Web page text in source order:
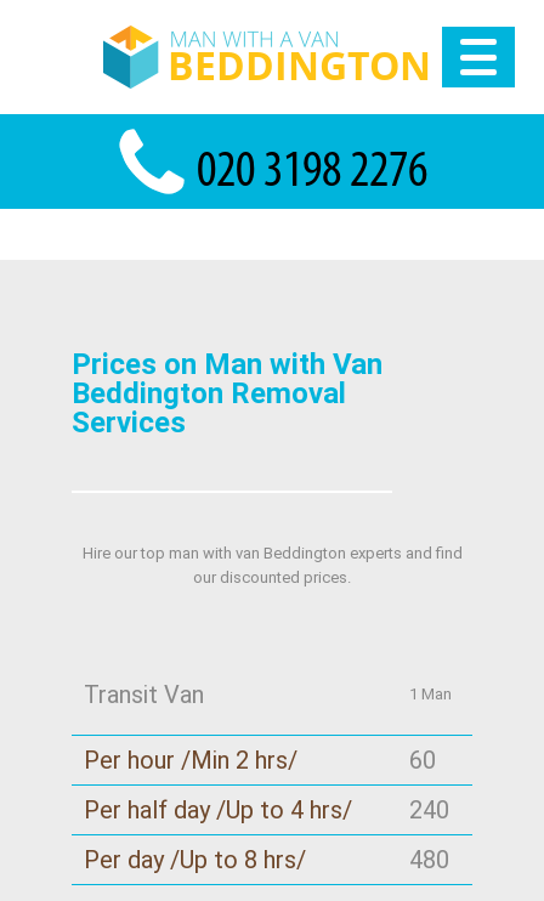
Prices on Man with Van
Beddington Removal
Services
Hire our top man with van Beddington experts and find
our discounted prices.
Transit Van 1 Man
Per hour /Min 2 hrs/
60
Per half day /Up to 4 hrs/
240
Per day /Up to 8 hrs/
480